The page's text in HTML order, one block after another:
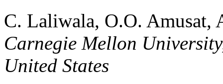
C. Laliwala, O.O. Amusat,
Carnegie Mellon
United States